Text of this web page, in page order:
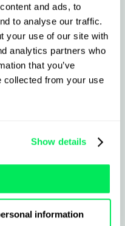
and ads, to
to analyse our traffic.
your use of our site with
analytics partners who
that you’ve
collected from your use
Show details
information
the
to/from
upload